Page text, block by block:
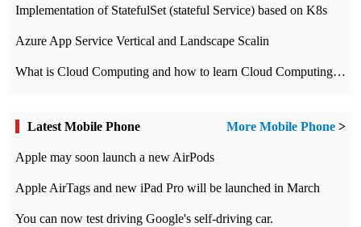
Implementation of StatefulSet (stateful Service) based on K8s
Azure App Service Vertical and Landscape Scalin
What is Cloud Computing and how to learn Cloud Computing Development quickly
Latest Mobile Phone More Mobile Phone >
Apple may soon launch a new AirPods
Apple AirTags and new iPad Pro will be launched in March
You can now test driving Google's self-driving car.